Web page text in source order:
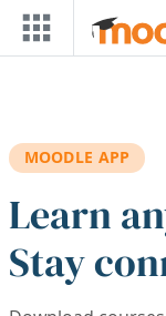
Skip to main content
MOODLE APP
Learn
Stay